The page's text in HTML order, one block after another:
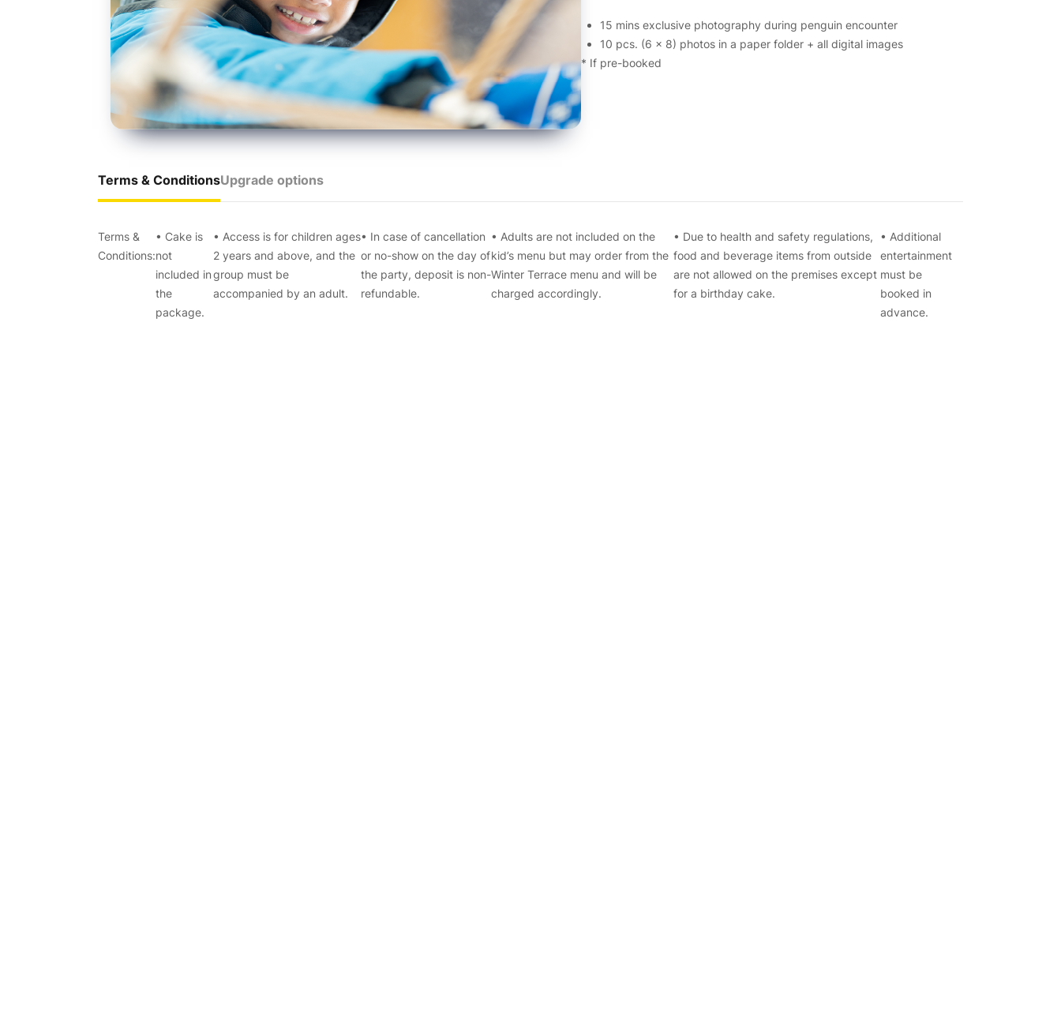
15 mins exclusive photography during penguin encounter
10 pcs. (6 x 8) photos in a paper folder + all digital images
* If pre-booked
Terms & ConditionsUpgrade options
Terms &
Conditions:
• Cake is
not
included in
the
package.
• Access is for children ages
2 years and above, and the
group must be
accompanied by an adult.
• In case of cancellation
or no-show on the day of
the party, deposit is non-
refundable.
• Adults are not included on the
kid’s menu but may order from the
Winter Terrace menu and will be
charged accordingly.
• Due to health and safety regulations,
food and beverage items from outside
are not allowed on the premises except
for a birthday cake.
• Additional
entertainment
must be
booked in
advance.